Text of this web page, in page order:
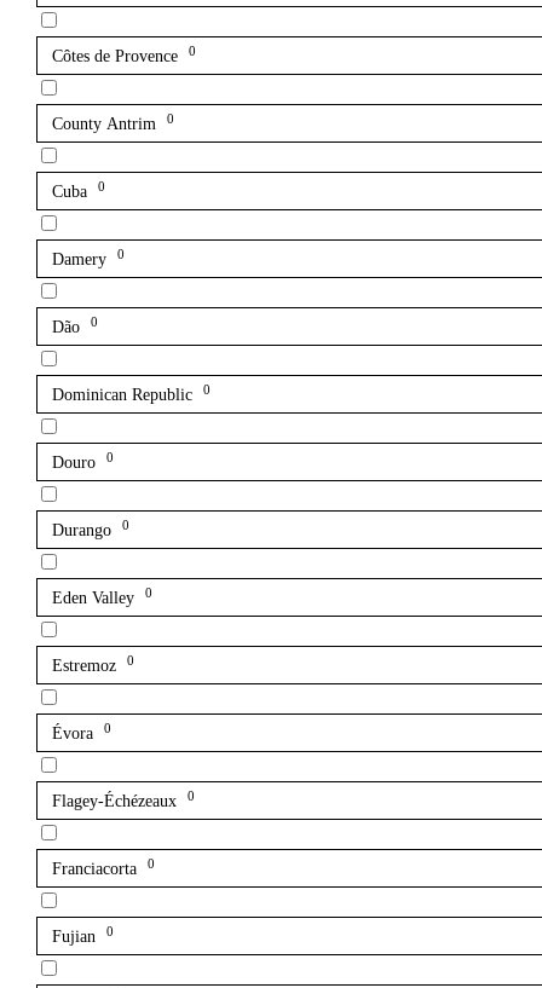
Côtes de Provence 0
County Antrim 0
Cuba 0
Damery 0
Dão 0
Dominican Republic 0
Douro 0
Durango 0
Eden Valley 0
Estremoz 0
Évora 0
Flagey-Échézeaux 0
Franciacorta 0
Fujian 0